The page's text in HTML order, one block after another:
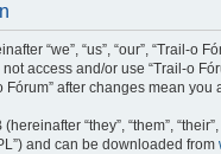
“we”, “us”, “our”,
access and/or use “Trail-o
Fórum” after changes mean
“they”, “them”,
and can be downloaded from